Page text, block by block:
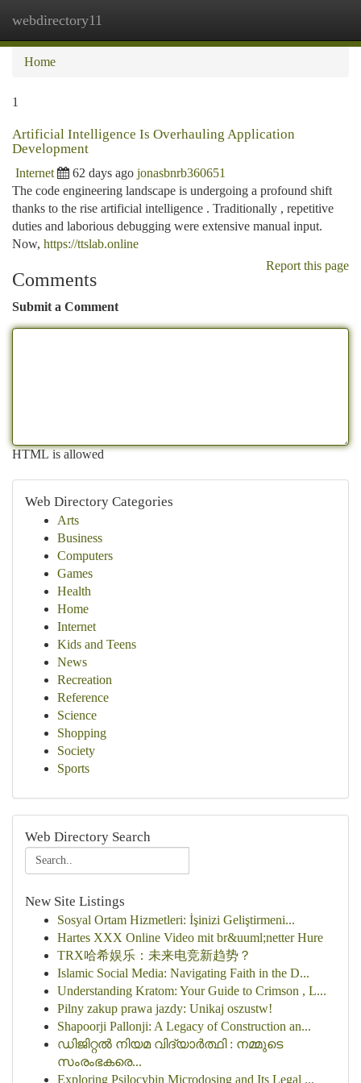
webdirectory11
Home
1
Artificial Intelligence Is Overhauling Application
Development
Internet 62 days ago jonasbnrb360651
The code engineering landscape is undergoing a profound shift
thanks to the rise artificial intelligence . Traditionally , repetitive
duties and laborious debugging were extensive manual input.
Now, https://ttslab.online
Report this page
Comments
Submit a Comment
HTML is allowed
Web Directory Categories
Arts
Business
Computers
Games
Health
Home
Internet
Kids and Teens
News
Recreation
Reference
Science
Shopping
Society
Sports
Web Directory Search
New Site Listings
Sosyal Ortam Hizmetleri: İşinizi Geliştirmeni...
Hartes XXX Online Video mit br&uuml;netter Hure
TRX哈希娱乐：未来电竞新趋势？
Islamic Social Media: Navigating Faith in the D...
Understanding Kratom: Your Guide to Crimson , L...
Pilny zakup prawa jazdy: Unikaj oszustw!
Shapoorji Pallonji: A Legacy of Construction an...
ഡിജിറ്റൽ നിയമ വിദ്യാർത്ഥി : നമ്മുടെ
സംരംഭകരെ...
Exploring Psilocybin Microdosing and Its Legal ...